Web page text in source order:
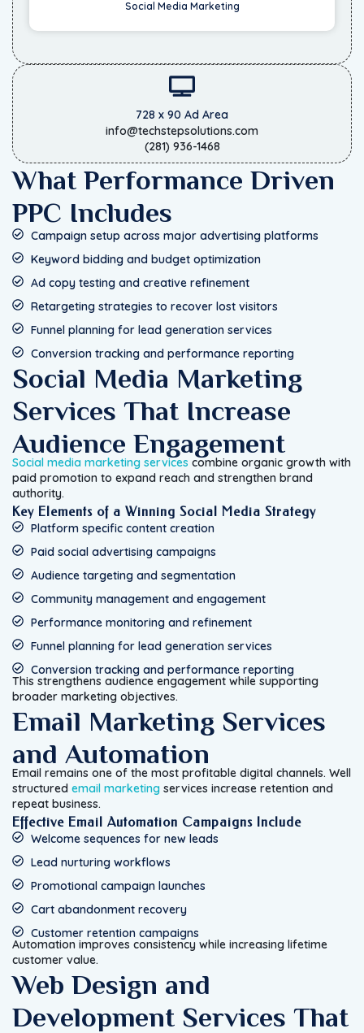
Social Media Marketing
728 x 90 Ad Area
info@techstepsolutions.com
(281) 936-1468
What Performance Driven
PPC Includes
Campaign setup across major advertising platforms
Keyword bidding and budget optimization
Ad copy testing and creative refinement
Retargeting strategies to recover lost visitors
Funnel planning for lead generation services
Conversion tracking and performance reporting
Social Media Marketing
Services That Increase
Audience Engagement
Social media marketing services combine organic growth with
paid promotion to expand reach and strengthen brand
authority.
Key Elements of a Winning Social Media Strategy
Platform specific content creation
Paid social advertising campaigns
Audience targeting and segmentation
Community management and engagement
Performance monitoring and refinement
Funnel planning for lead generation services
Conversion tracking and performance reporting
This strengthens audience engagement while supporting
broader marketing objectives.
Email Marketing Services
and Automation
Email remains one of the most profitable digital channels. Well
structured email marketing services increase retention and
repeat business.
Effective Email Automation Campaigns Include
Welcome sequences for new leads
Lead nurturing workflows
Promotional campaign launches
Cart abandonment recovery
Customer retention campaigns
Automation improves consistency while increasing lifetime
customer value.
Web Design and
Development Services That